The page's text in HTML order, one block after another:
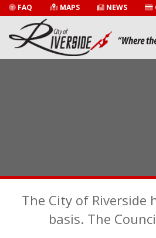
FAQ MAPS NEWS
The City of Riverside
basis. The